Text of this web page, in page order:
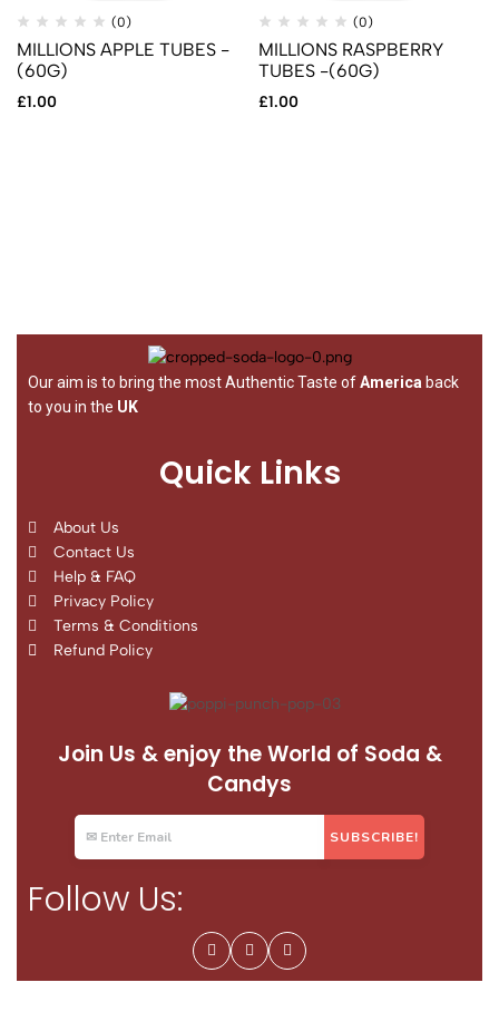
(0)
MILLIONS APPLE TUBES -
(60G)
£1.00
(0)
MILLIONS RASPBERRY
TUBES -(60G)
£1.00
Our aim is to bring the most Authentic Taste ofAmerica back
to you in the UK
Quick Links
About Us
Contact Us
Help & FAQ
Privacy Policy
Terms & Conditions
Refund Policy
Join Us & enjoy the World of Soda &
Candys
Follow Us: